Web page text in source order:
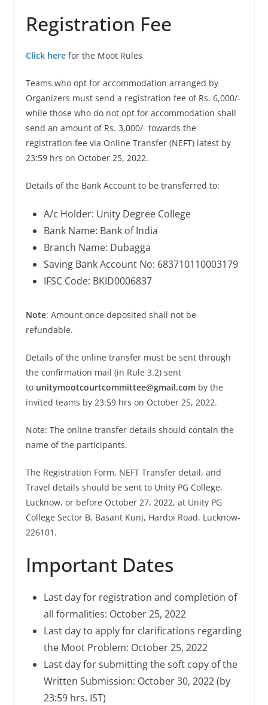
Registration Fee
Click herefor the Moot Rules
Teams who opt for accommodation arranged by
Organizers must send a registration fee of Rs. 6,000/-
while those who do not opt for accommodation shall
send an amount of Rs. 3,000/- towards the
registration fee via Online Transfer (NEFT) latest by
23:59 hrs on October 25, 2022.
Details of the Bank Account to be transferred to:
A/c Holder: Unity Degree College
Bank Name: Bank of India
Branch Name: Dubagga
Saving Bank Account No: 683710110003179
IFSC Code: BKID0006837
Note: Amount once deposited shall not be
refundable.
Details of the online transfer must be sent through
the confirmation mail (in Rule 3.2) sent
to unitymootcourtcommittee@gmail.comby the
invited teams by 23:59 hrs on October 25, 2022.
Note: The online transfer details should contain the
name of the participants.
The Registration Form, NEFT Transfer detail, and
Travel details should be sent to Unity PG College,
Lucknow, or before October 27, 2022, at Unity PG
College Sector B, Basant Kunj, Hardoi Road, Lucknow-
226101.
Important Dates
Last day for registration and completion of
all formalities: October 25, 2022
Last day to apply for clarifications regarding
the Moot Problem: October 25, 2022
Last day for submitting the soft copy of the
Written Submission: October 30, 2022 (by
23:59 hrs. IST)